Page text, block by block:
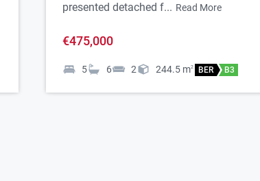
presented detached f... Read More
€475,000
5 6 2 244.5 m2 BER B3